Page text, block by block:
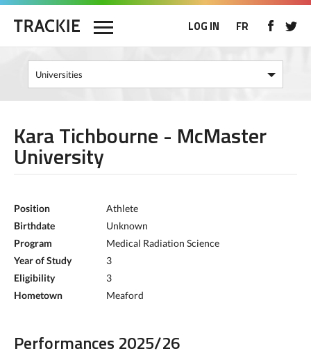
LOG IN FR
Kara Tichbourne - McMaster
University
Position
Athlete
Birthdate
Unknown
Program
Medical Radiation Science
Year of Study
3
Eligibility
3
Hometown
Meaford
Performances 2025/26